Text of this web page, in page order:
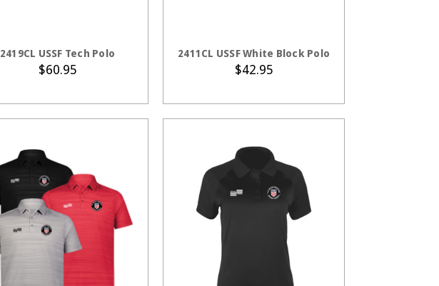
2419CL USSF Tech Polo
$60.95
2411CL USSF White Block Polo
$42.95